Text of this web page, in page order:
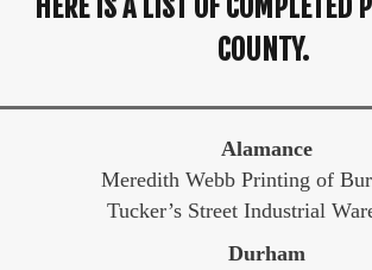
COUNTY.
Alamance
Meredith Webb Printing of
Tucker’s Street Industrial
Durham